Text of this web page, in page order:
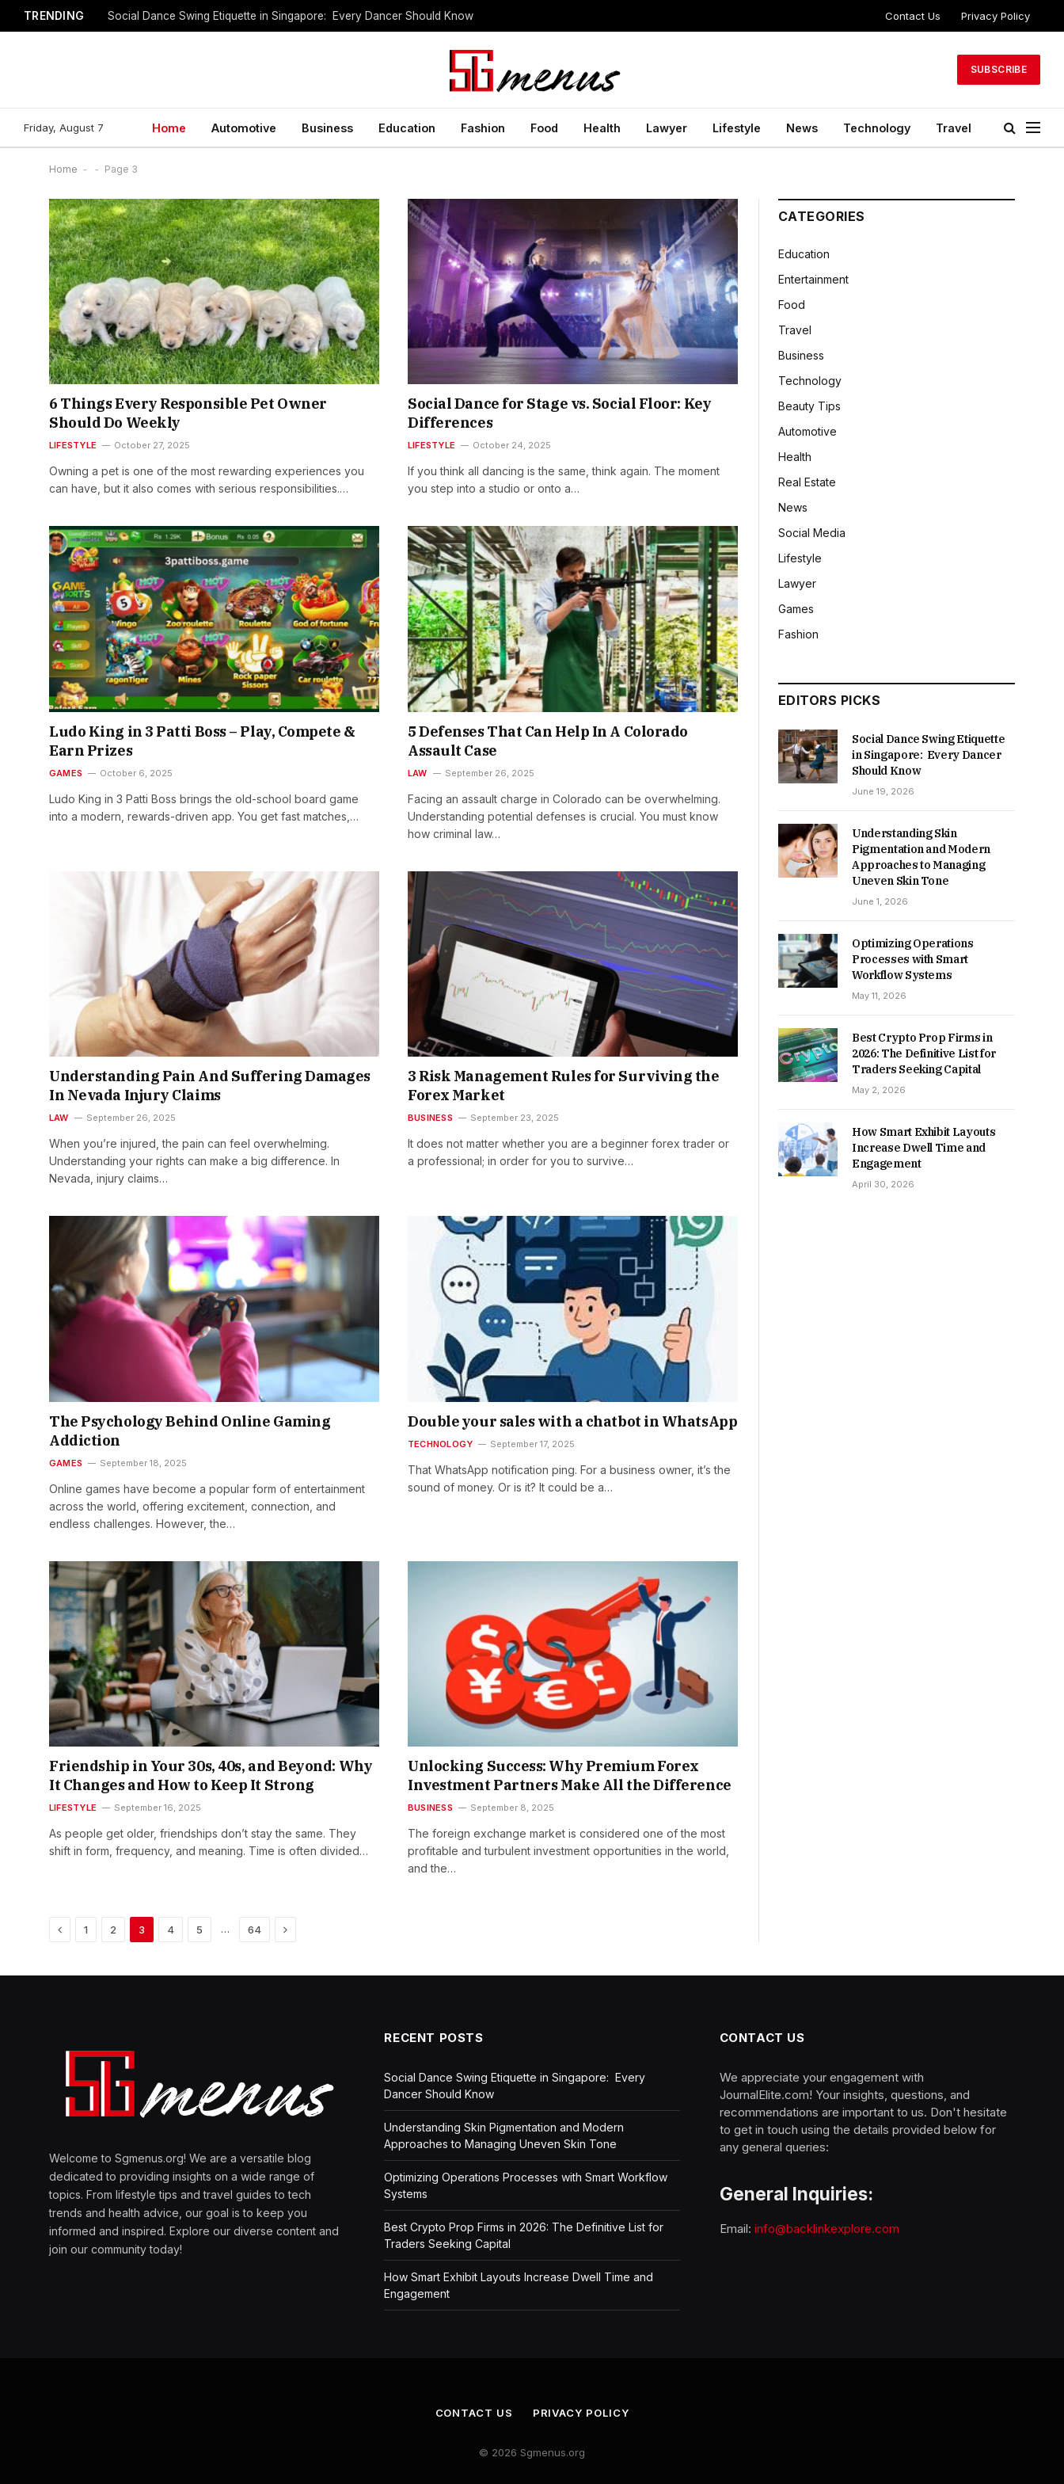
TRENDING Social Dance Swing Etiquette in Singapore: Every Dancer Should Know Contact Us Privacy Policy
SUBSCRIBE
Friday, August 7 Home Automotive Business Education Fashion Food Health Lawyer Lifestyle News Technology Travel
Home - - Page 3
6 Things Every Responsible Pet Owner
Should Do Weekly
LIFESTYLE October 27, 2025
Owning a pet is one of the most rewarding experiences you
can have, but it also comes with serious responsibilities.…
Social Dance for Stage vs. Social Floor: Key
Differences
LIFESTYLE October 24, 2025
If you think all dancing is the same, think again. The moment
you step into a studio or onto a…
Ludo King in 3 Patti Boss – Play, Compete &
Earn Prizes
GAMES October 6, 2025
Ludo King in 3 Patti Boss brings the old-school board game
into a modern, rewards-driven app. You get fast matches,…
5 Defenses That Can Help In A Colorado
Assault Case
LAW September 26, 2025
Facing an assault charge in Colorado can be overwhelming.
Understanding potential defenses is crucial. You must know
how criminal law…
Understanding Pain And Suffering Damages
In Nevada Injury Claims
LAW September 26, 2025
When you’re injured, the pain can feel overwhelming.
Understanding your rights can make a big difference. In
Nevada, injury claims…
3 Risk Management Rules for Surviving the
Forex Market
BUSINESS September 23, 2025
It does not matter whether you are a beginner forex trader or
a professional; in order for you to survive…
The Psychology Behind Online Gaming
Addiction
GAMES September 18, 2025
Online games have become a popular form of entertainment
across the world, offering excitement, connection, and
endless challenges. However, the…
Double your sales with a chatbot in WhatsApp
TECHNOLOGY September 17, 2025
That WhatsApp notification ping. For a business owner, it’s the
sound of money. Or is it? It could be a…
Friendship in Your 30s, 40s, and Beyond: Why
It Changes and How to Keep It Strong
LIFESTYLE September 16, 2025
As people get older, friendships don’t stay the same. They
shift in form, frequency, and meaning. Time is often divided…
Unlocking Success: Why Premium Forex
Investment Partners Make All the Difference
BUSINESS September 8, 2025
The foreign exchange market is considered one of the most
profitable and turbulent investment opportunities in the world,
and the…
Previous
1 2 3 4 5 … 64 Next
CATEGORIES
Education
Entertainment
Food
Travel
Business
Technology
Beauty Tips
Automotive
Health
Real Estate
News
Social Media
Lifestyle
Lawyer
Games
Fashion
EDITORS PICKS
Social Dance Swing Etiquette
in Singapore: Every Dancer
Should Know
June 19, 2026
Understanding Skin
Pigmentation and Modern
Approaches to Managing
Uneven Skin Tone
June 1, 2026
Optimizing Operations
Processes with Smart
Workflow Systems
May 11, 2026
Best Crypto Prop Firms in
2026: The Definitive List for
Traders Seeking Capital
May 2, 2026
How Smart Exhibit Layouts
Increase Dwell Time and
Engagement
April 30, 2026
Welcome to Sgmenus.org! We are a versatile blog
dedicated to providing insights on a wide range of
topics. From lifestyle tips and travel guides to tech
trends and health advice, our goal is to keep you
informed and inspired. Explore our diverse content and
join our community today!
RECENT POSTS
Social Dance Swing Etiquette in Singapore: Every
Dancer Should Know
Understanding Skin Pigmentation and Modern
Approaches to Managing Uneven Skin Tone
Optimizing Operations Processes with Smart Workflow
Systems
Best Crypto Prop Firms in 2026: The Definitive List for
Traders Seeking Capital
How Smart Exhibit Layouts Increase Dwell Time and
Engagement
CONTACT US
We appreciate your engagement with
JournalElite.com! Your insights, questions, and
recommendations are important to us. Don't hesitate
to get in touch using the details provided below for
any general queries:
General Inquiries:
Email: info@backlinkexplore.com
CONTACT US PRIVACY POLICY
© 2026 Sgmenus.org